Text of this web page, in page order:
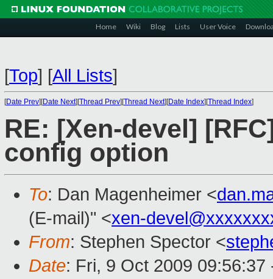
Home Wiki Blog Lists User Voice
[Top] [All Lists]
[Date Prev][Date Next][Thread Prev][Thread Next][Date Index][Thread Index]
RE: [Xen-devel]
config option
To: Dan Magenheimer <
(E-mail)" <xen-
From: Stephen Spector <
Date: Fri, 9 Oct 2009 09:56:37